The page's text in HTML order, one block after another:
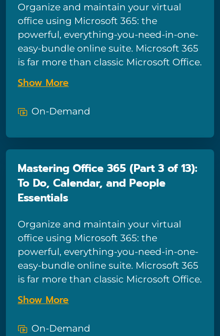
email, calendars, and OneDrive, plus
basic training on all the most popular
Microsoft 365 apps including Teams,
Planner, Forms, Yammer, Power Apps,
and SharePoint. This is the final part
course of the thirteen sections.
Organize and maintain your virtual
office using Microsoft 365: the
powerful, everything-you-need-in-one-
easy-bundle online suite. Microsoft 365
is far more than classic Microsoft Office.
Powerful collaborative tools like
OneDrive, Teams, Planner, and Forms
apps to form a powerful productivity-
comprehensive course for end-users is
comprised of 13 sections and provides
in-depth training for tools such as
basic training on all the most popular
Microsoft 365 apps including Teams,
Planner, Forms, Yammer, Power Apps,
and SharePoint. This is the second part
course of the thirteen sections.
Show More
On-Demand
Mastering Office 365 (Part 3 of 13):
To Do, Calendar, and People
Essentials
Organize and maintain your virtual
office using Microsoft 365: the
powerful, everything-you-need-in-one-
easy-bundle online suite. Microsoft 365
is far more than classic Microsoft Office.
Powerful collaborative tools like
OneDrive, Teams, Planner, and Forms
Show More
On-Demand